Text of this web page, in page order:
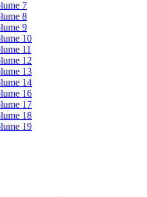
7
8
9
10
11
12
13
14
16
17
18
19